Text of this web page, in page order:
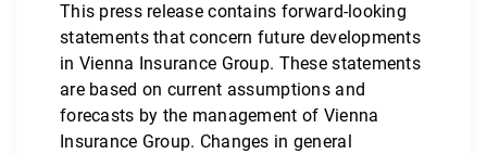
This press release contains forward-looking
statements that concern future developments
in Vienna Insurance Group. These statements
are based on current assumptions and
forecasts by the management of Vienna
Insurance Group. Changes in general